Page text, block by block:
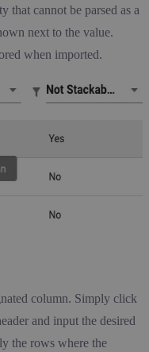
that cannot be parsed as a
next to the value.
when imported.
column. Simply click
and input the desired
the rows where the